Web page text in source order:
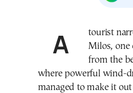
A tourist narrowly avoided disaster at Sarakiniko on
Milos, one
from the
where powerful wind-
managed to make it